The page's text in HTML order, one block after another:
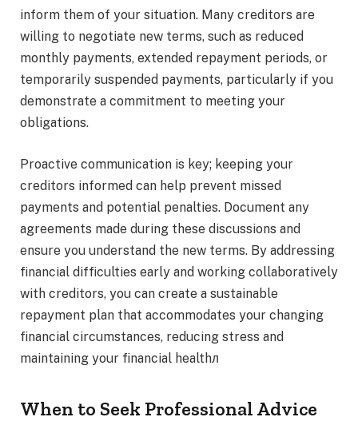
inform them of your situation. Many creditors are
willing to negotiate new terms, such as reduced
monthly payments, extended repayment periods, or
temporarily suspended payments, particularly if you
demonstrate a commitment to meeting your
obligations.
Proactive communication is key; keeping your
creditors informed can help prevent missed
payments and potential penalties. Document any
agreements made during these discussions and
ensure you understand the new terms. By addressing
financial difficulties early and working collaboratively
with creditors, you can create a sustainable
repayment plan that accommodates your changing
financial circumstances, reducing stress and
maintaining your financial healthл
When to Seek Professional Advice